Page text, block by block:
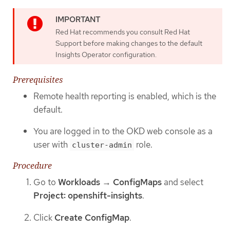
Red Hat recommends you consult Red Hat
Support before making changes to the default
Insights Operator configuration.
Prerequisites
Remote health reporting is enabled, which is the
default.
You are logged in to the OKD web console as a
user with cluster-admin role.
Procedure
Go to Workloads → ConfigMaps and select
Project: openshift-insights.
Click Create ConfigMap.